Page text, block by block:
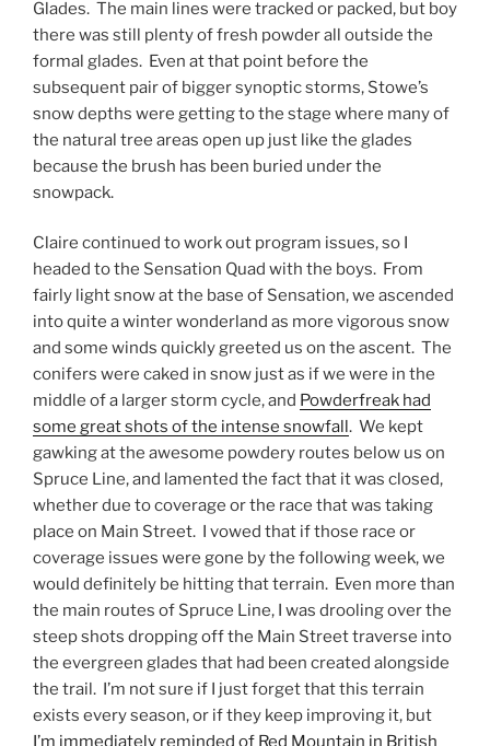
Glades. The main lines were tracked or packed, but boy
there was still plenty of fresh powder all outside the
formal glades. Even at that point before the
subsequent pair of bigger synoptic storms, Stowe’s
snow depths were getting to the stage where many of
the natural tree areas open up just like the glades
because the brush has been buried under the
snowpack.
Claire continued to work out program issues, so I
headed to the Sensation Quad with the boys. From
fairly light snow at the base of Sensation, we ascended
into quite a winter wonderland as more vigorous snow
and some winds quickly greeted us on the ascent. The
conifers were caked in snow just as if we were in the
middle of a larger storm cycle, and Powderfreak had
some great shots of the intense snowfall. We kept
gawking at the awesome powdery routes below us on
Spruce Line, and lamented the fact that it was closed,
whether due to coverage or the race that was taking
place on Main Street. I vowed that if those race or
coverage issues were gone by the following week, we
would definitely be hitting that terrain. Even more than
the main routes of Spruce Line, I was drooling over the
steep shots dropping off the Main Street traverse into
the evergreen glades that had been created alongside
the trail. I’m not sure if I just forget that this terrain
exists every season, or if they keep improving it, but
I’m immediately reminded of Red Mountain in British